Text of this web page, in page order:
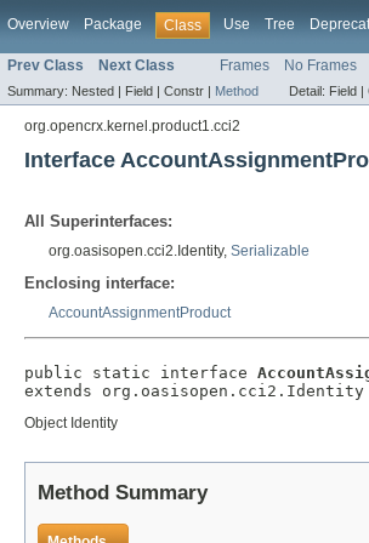
Overview Package Class Use Tree
Prev Class Next Class Frames No Frames
Summary: Nested | Field | Constr | Method Detail: Field |
org.opencrx.kernel.product1.cci2
Interface
All Superinterfaces:
org.oasisopen.cci2.Identity, Serializable
Enclosing interface:
AccountAssignmentProduct
public static interface
extends org.oasisopen.cci2.Identity
Object Identity
Method Summary